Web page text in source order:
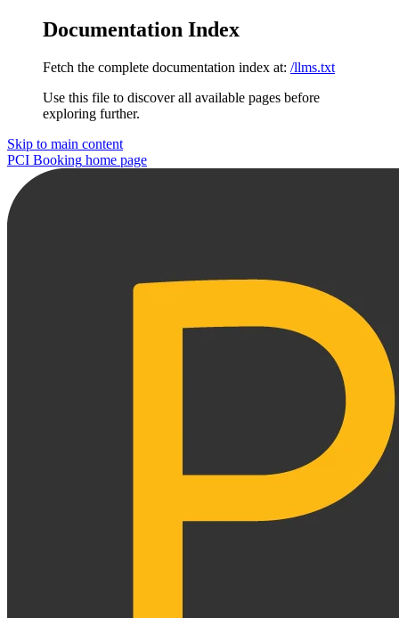
Documentation Index
Fetch the complete documentation index at: /llms.txt
Use this file to discover all available pages before
exploring further.
Skip to main content
PCI Booking home page